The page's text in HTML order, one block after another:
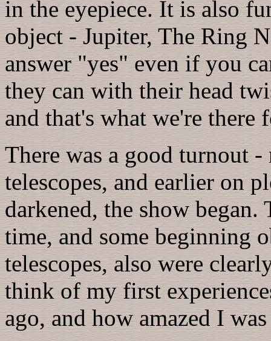
in the eyepiece. It is also
object - Jupiter, The Ring
answer "yes" even if you
they can with their head
and that's what we're there
There was a good turnout -
telescopes, and earlier on
darkened, the show
time, and some beginning
telescopes, also were
think of my first
ago, and how amazed I